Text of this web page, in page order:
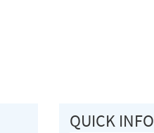
QUICK INFO